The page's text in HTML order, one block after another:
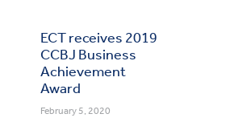
ECT receives 2019
CCBJ Business
Achievement
Award
February 5, 2020